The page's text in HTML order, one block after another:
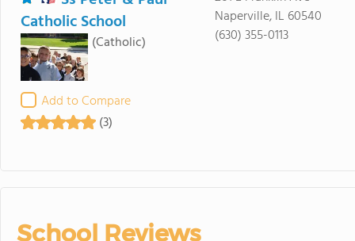
Catholic School
(Catholic)
Add to Compare
(3)
Naperville, IL 60540
(630) 355-0113
School Reviews